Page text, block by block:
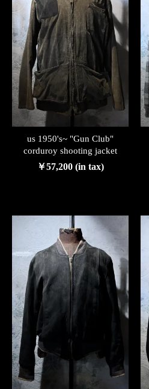
us 1950's~ "Gun Club"
corduroy shooting jacket
￥57,200 (in tax)